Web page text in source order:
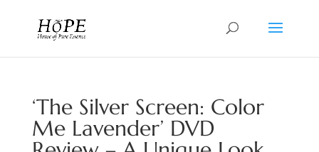
‘The Silver Screen: Color
Me Lavender’ DVD